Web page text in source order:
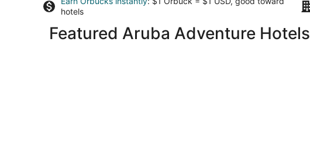
hotels
Featured Aruba Adventure Hotels